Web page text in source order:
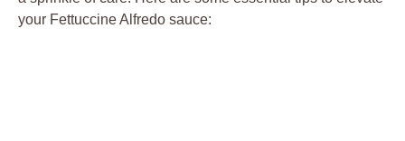
your Fettuccine Alfredo sauce: